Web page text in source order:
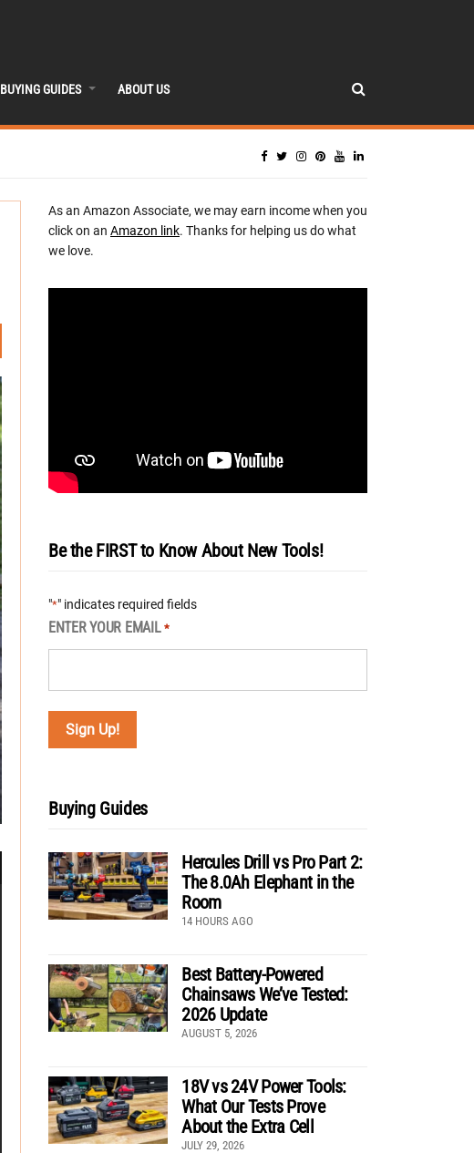
BUYING GUIDES ABOUT US
As an Amazon Associate, we may earn income when you
click on an Amazon link. Thanks for helping us do what
we love.
Be the FIRST to Know About New Tools!
"*" indicates required fields
ENTER YOUR EMAIL *
Buying Guides
Hercules Drill vs Pro Part 2:
The 8.0Ah Elephant in the
Room
14 HOURS AGO
Best Battery-Powered
Chainsaws We’ve Tested:
2026 Update
AUGUST 5, 2026
18V vs 24V Power Tools:
What Our Tests Prove
About the Extra Cell
JULY 29, 2026